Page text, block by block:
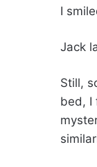
I
Jack
Still,
bed, I